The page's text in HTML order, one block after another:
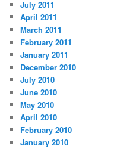
July 2011
April 2011
March 2011
February 2011
January 2011
December 2010
July 2010
June 2010
May 2010
April 2010
February 2010
January 2010